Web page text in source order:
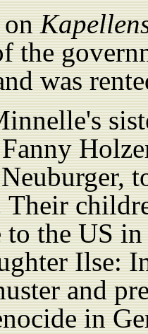
on
the
was
Their
the US
Ilse:
and
in